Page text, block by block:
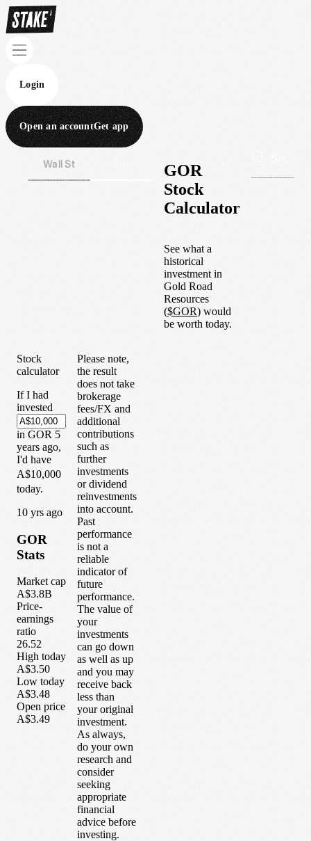
Login
Open an accountGet app
Wall St
GOR
Stock
Calculator
See what a
historical
investment in
Gold Road
Resources
($GOR) would
be worth today.
Stock
calculator
If I had
invested
in GOR 5
years ago,
I'd have
A$10,000
today.
10 yrs ago
GOR
Stats
Market cap
A$3.8B
Price-
earnings
ratio
26.52
High today
A$3.50
Low today
A$3.48
Open price
A$3.49
Please note,
the result
does not take
brokerage
fees/FX and
additional
contributions
such as
further
investments
or dividend
reinvestments
into account.
Past
performance
is not a
reliable
indicator of
future
performance.
The value of
your
investments
can go down
as well as up
and you may
receive back
less than
your original
investment.
As always,
do your own
research and
consider
seeking
appropriate
financial
advice before
investing.